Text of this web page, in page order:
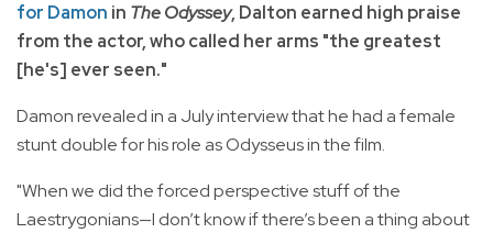
for Damon in The Odyssey, Dalton earned high praise
from the actor, who called her arms "the greatest
[he's] ever seen."
Damon revealed in a July interview that he had a female
stunt double for his role as Odysseus in the film.
"When we did the forced perspective stuff of the
Laestrygonians—I don’t know if there’s been a thing about